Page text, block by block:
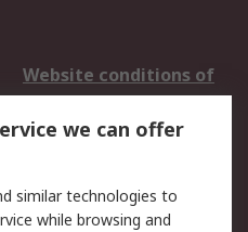
Website conditions of
use
Cookie Policy
Privacy Policy -
Updated
we can offer
similar technologies to
while browsing and